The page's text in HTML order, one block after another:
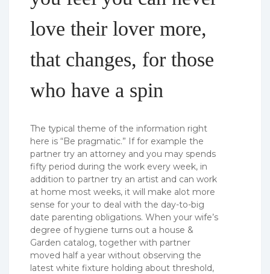
love their lover more,
that changes, for those
who have a spin
The typical theme of the information right
here is “Be pragmatic.” If for example the
partner try an attorney and you may spends
fifty period during the work every week, in
addition to partner try an artist and can work
at home most weeks, it will make alot more
sense for your to deal with the day-to-big
date parenting obligations. When your wife’s
degree of hygiene turns out a house &
Garden catalog, together with partner
moved half a year without observing the
latest white fixture holding about threshold,